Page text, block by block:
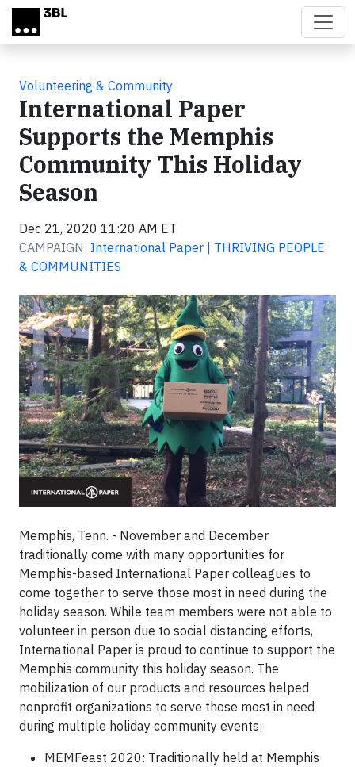
Skip to main content
Volunteering & Community
International Paper
Supports the Memphis
Community This Holiday
Season
Dec 21, 2020 11:20 AM ET
CAMPAIGN: International Paper | THRIVING PEOPLE
& COMMUNITIES
Memphis, Tenn. - November and December
traditionally come with many opportunities for
Memphis-based International Paper colleagues to
come together to serve those most in need during the
holiday season. While team members were not able to
volunteer in person due to social distancing efforts,
International Paper is proud to continue to support the
Memphis community this holiday season. The
mobilization of our products and resources helped
nonprofit organizations to serve those most in need
during multiple holiday community events:
MEMFeast 2020: Traditionally held at Memphis